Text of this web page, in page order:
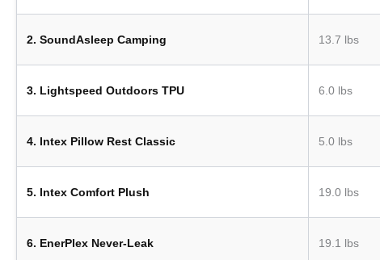
2. SoundAsleep Camping 13.7 lbs
3. Lightspeed Outdoors TPU 6.0 lbs
4. Intex Pillow Rest Classic 5.0 lbs
5. Intex Comfort Plush 19.0 lbs
6. EnerPlex Never-Leak 19.1 lbs